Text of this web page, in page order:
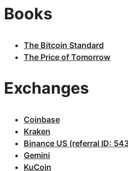
Books
The Bitcoin Standard
The Price of Tomorrow
Exchanges
Coinbase
Kraken
Binance US (referral ID:
Gemini
KuCoin